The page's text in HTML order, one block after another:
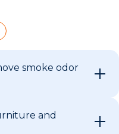
smoke odor
and